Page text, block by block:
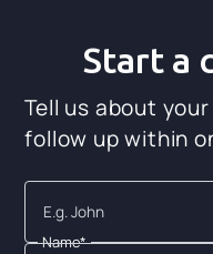
Start a
Tell us about
follow up within
Name*